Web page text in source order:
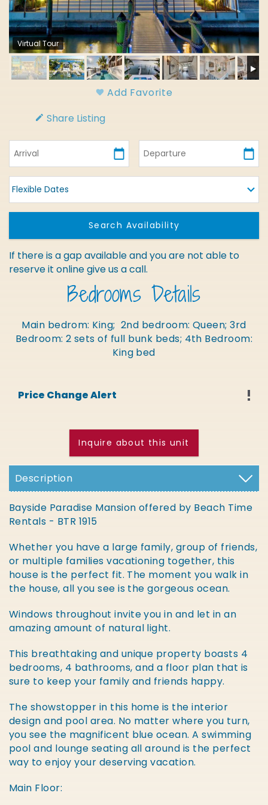
Virtual Tour
Add Favorite
Share Listing
If there is a gap available and you are not able to
reserve it online give us a call.
Bedrooms Details
Main bedrom: King; 2nd bedroom: Queen; 3rd
Bedroom: 2 sets of full bunk beds; 4th Bedroom:
King bed
Price Change Alert
Inquire about this unit
Description
Bayside Paradise Mansion offered by Beach Time
Rentals - BTR 1915
Whether you have a large family, group of friends,
or multiple families vacationing together, this
house is the perfect fit. The moment you walk in
the house, all you see is the gorgeous ocean.
Windows throughout invite you in and let in an
amazing amount of natural light.
This breathtaking and unique property boasts 4
bedrooms, 4 bathrooms, and a floor plan that is
sure to keep your family and friends happy.
The showstopper in this home is the interior
design and pool area. No matter where you turn,
you see the magnificent blue ocean. A swimming
pool and lounge seating all around is the perfect
way to enjoy your deserving vacation.
Main Floor: